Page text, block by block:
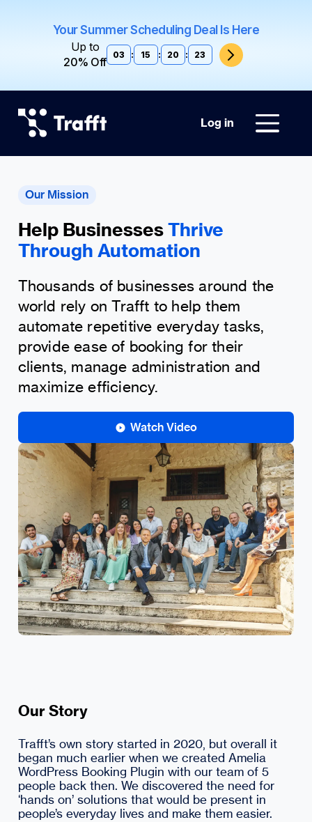
Your Summer Scheduling Deal Is Here
Up to
20% Off
03 : 15 : 20 : 22
Log in
Our Mission
Help BusinessesThrive
Through Automation
Thousands of businesses around the
world rely on Trafft to help them
automate repetitive everyday tasks,
provide ease of booking for their
clients, manage administration and
maximize efficiency.
Watch Video
Our Story
Trafft’s own story started in 2020, but overall it
began much earlier when we created Amelia
WordPress Booking Plugin with our team of 5
people back then. We discovered the need for
‘hands on’ solutions that would be present in
people’s everyday lives and make them easier.